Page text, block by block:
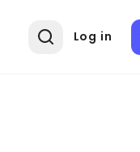
Log in